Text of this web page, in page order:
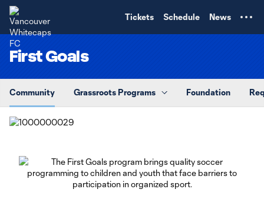
Tickets Schedule News
First Goals
Community Grassroots Programs Foundation